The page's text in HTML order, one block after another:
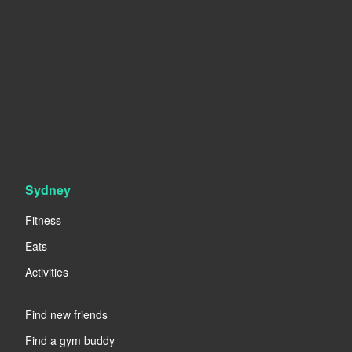
Sydney
Fitness
Eats
Activities
----
Find new friends
Find a gym buddy